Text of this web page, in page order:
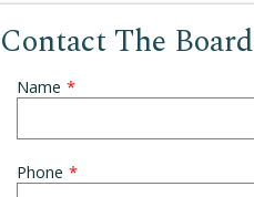
Contact The Board
Leave
this
Name
Phone